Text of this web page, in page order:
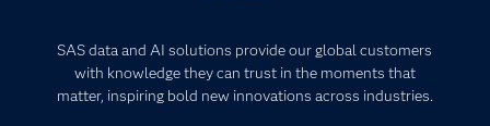
SAS data and AI solutions provide our global customers
with knowledge they can trust in the moments that
matter, inspiring bold new innovations across industries.
Communities
Company
Artificial Intelligence
Data Management